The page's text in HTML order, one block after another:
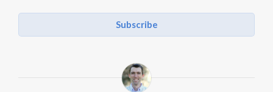
Subscribe